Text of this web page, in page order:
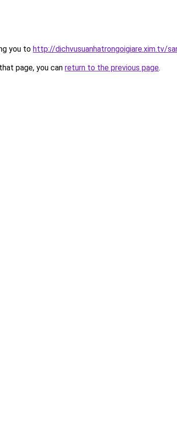
you to http://dichvusuanhatrongoigiare.xim.tv/
page, you can return to the previous page.